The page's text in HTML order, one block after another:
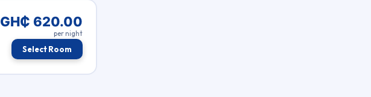
GH₵ 620.00
per night
Select Room